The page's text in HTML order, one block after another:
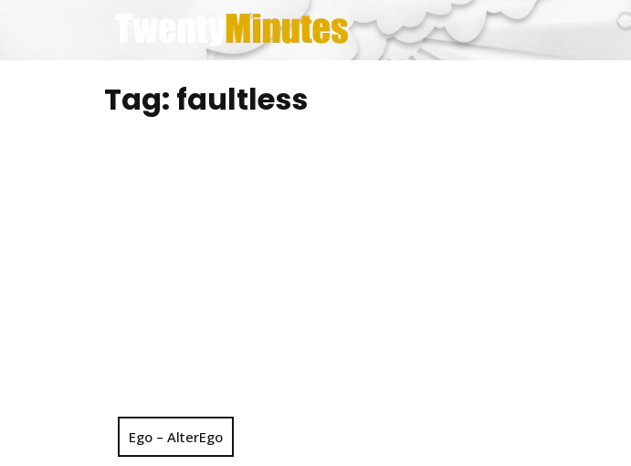
Tag: faultless
Ego – AlterEgo